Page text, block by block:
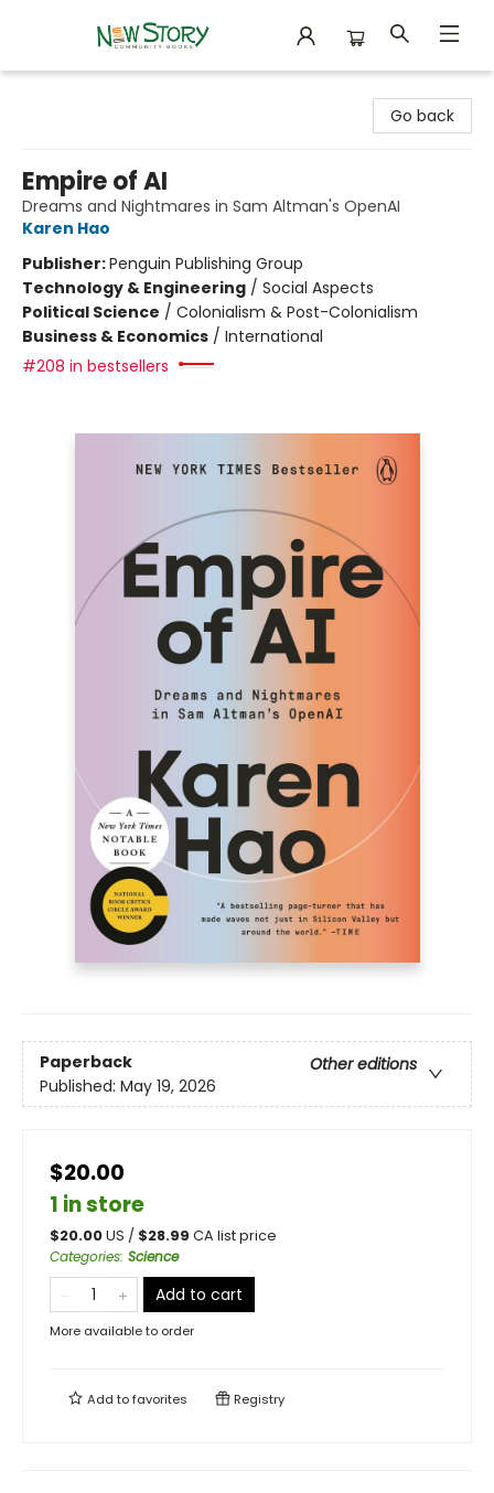
Go back
Empire of AI
Dreams and Nightmares in Sam Altman's OpenAI
Karen Hao
Publisher:Penguin Publishing Group
Technology & Engineering / Social Aspects
Political Science / Colonialism & Post-Colonialism
Business & Economics / International
#208 in bestsellers
Paperback
Other editions
Published: May 19, 2026
$20.00
1 in store
$20.00US / $28.99 CA list price
Categories: Science
Add to cart
More available to order
Add tofavorites Registry